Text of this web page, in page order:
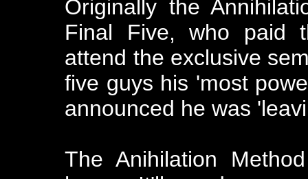
Originally the
Final Five, who paid
attend the exclusive
five guys his 'most
announced he was
The Anihilation